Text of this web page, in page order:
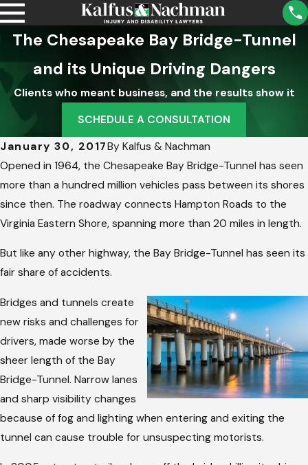
The Chesapeake Bay Bridge-Tunnel
and its Unique Driving Dangers
Clients who meant business, and the results show it
SCHEDULE A CONSULTATION
January 30, 2017By Kalfus & Nachman
Opened in 1964, the Chesapeake Bay Bridge-Tunnel has seen
more than a hundred million vehicles pass between its shores
since then. The roadway connects Hampton Roads to the
Virginia Eastern Shore, spanning more than 20 miles in length.
But like any other highway, the Bay Bridge-Tunnel has seen its
fair share of accidents.
Bridges and tunnels create
new risks and challenges for
drivers, made worse by the
sheer length of the Bay
Bridge-Tunnel. Narrow lanes
and sharp visibility changes
because of fog and lighting when entering and exiting the
tunnel can cause trouble for unsuspecting motorists.